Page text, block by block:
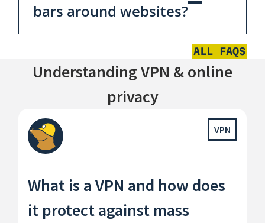
bars around websites?
ALL FAQS
Understanding VPN & online
privacy
VPN
What is a VPN and how does
it protect against mass